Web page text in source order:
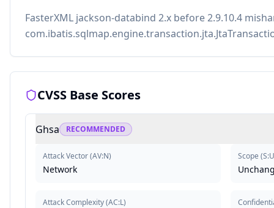
FasterXML jackson-databind 2.x before 2.9.10.4
CVSS Base Scores
Ghsa RECOMMENDED
Attack Vector(AV:N)
Network
Attack Complexity(AC:L)
Scope (S:U